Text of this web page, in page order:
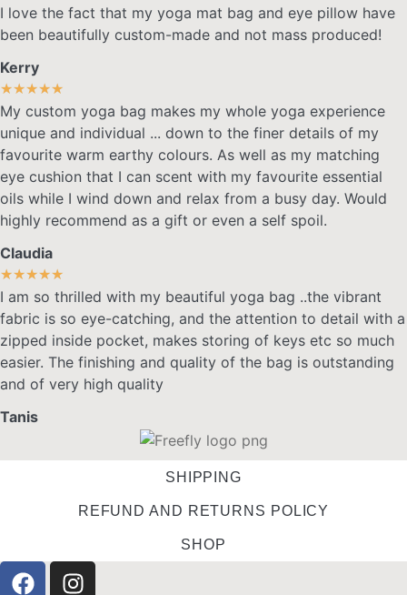
I love the fact that my yoga mat bag and eye pillow have
been beautifully custom-made and not mass produced!
Kerry
★★★★★
My custom yoga bag makes my whole yoga experience
unique and individual ... down to the finer details of my
favourite warm earthy colours. As well as my matching
eye cushion that I can scent with my favourite essential
oils while I wind down and relax from a busy day. Would
highly recommend as a gift or even a self spoil.
Claudia
★★★★★
I am so thrilled with my beautiful yoga bag ..the vibrant
fabric is so eye-catching, and the attention to detail with a
zipped inside pocket, makes storing of keys etc so much
easier. The finishing and quality of the bag is outstanding
and of very high quality
Tanis
SHIPPING
REFUND AND RETURNS POLICY
SHOP